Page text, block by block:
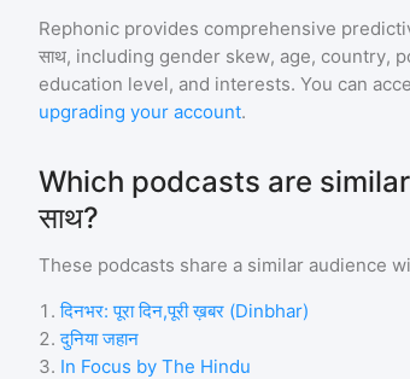
Rephonic provides comprehensive
साथ, including gender skew, age, country,
education level, and interests. You can
upgrading your account.
Which podcasts are similar
साथ?
These podcasts share a similar audience
1 . दिनभर: पूरा दिन,पूरी ख़बर (Dinbhar)
2. दुनिया जहान
3. In Focus by The Hindu